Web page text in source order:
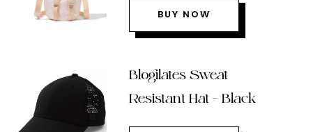
BUY NOW
Blogilates Sweat
Resistant Hat – Black